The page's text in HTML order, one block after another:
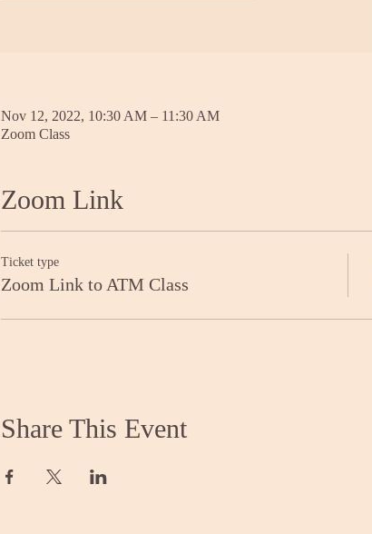
Nov 12, 2022, 10:30 AM – 11:30 AM
Zoom Class
Zoom Link
Ticket type
Zoom Link to ATM Class
Share This Event